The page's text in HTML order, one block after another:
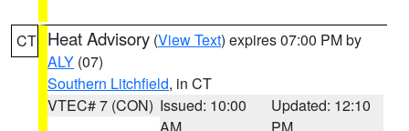
CT Heat Advisory (View Text) expires 07:00 PM by
ALY (07)
Southern Litchfield, in CT
VTEC# 7 (CON) Issued: 10:00
Updated: 12:10